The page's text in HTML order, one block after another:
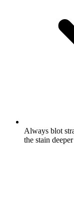
Always blot
the stain